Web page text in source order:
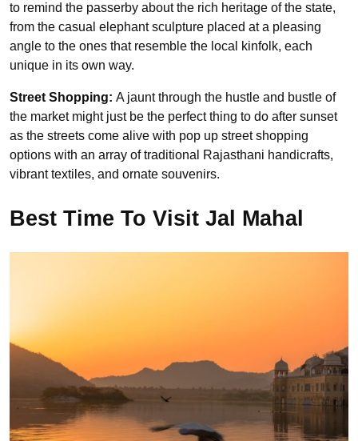
to remind the passerby about the rich heritage of the state,
from the casual elephant sculpture placed at a pleasing
angle to the ones that resemble the local kinfolk, each
unique in its own way.
Street Shopping: A jaunt through the hustle and bustle of
the market might just be the perfect thing to do after sunset
as the streets come alive with pop up street shopping
options with an array of traditional Rajasthani handicrafts,
vibrant textiles, and ornate souvenirs.
Best Time To Visit Jal Mahal